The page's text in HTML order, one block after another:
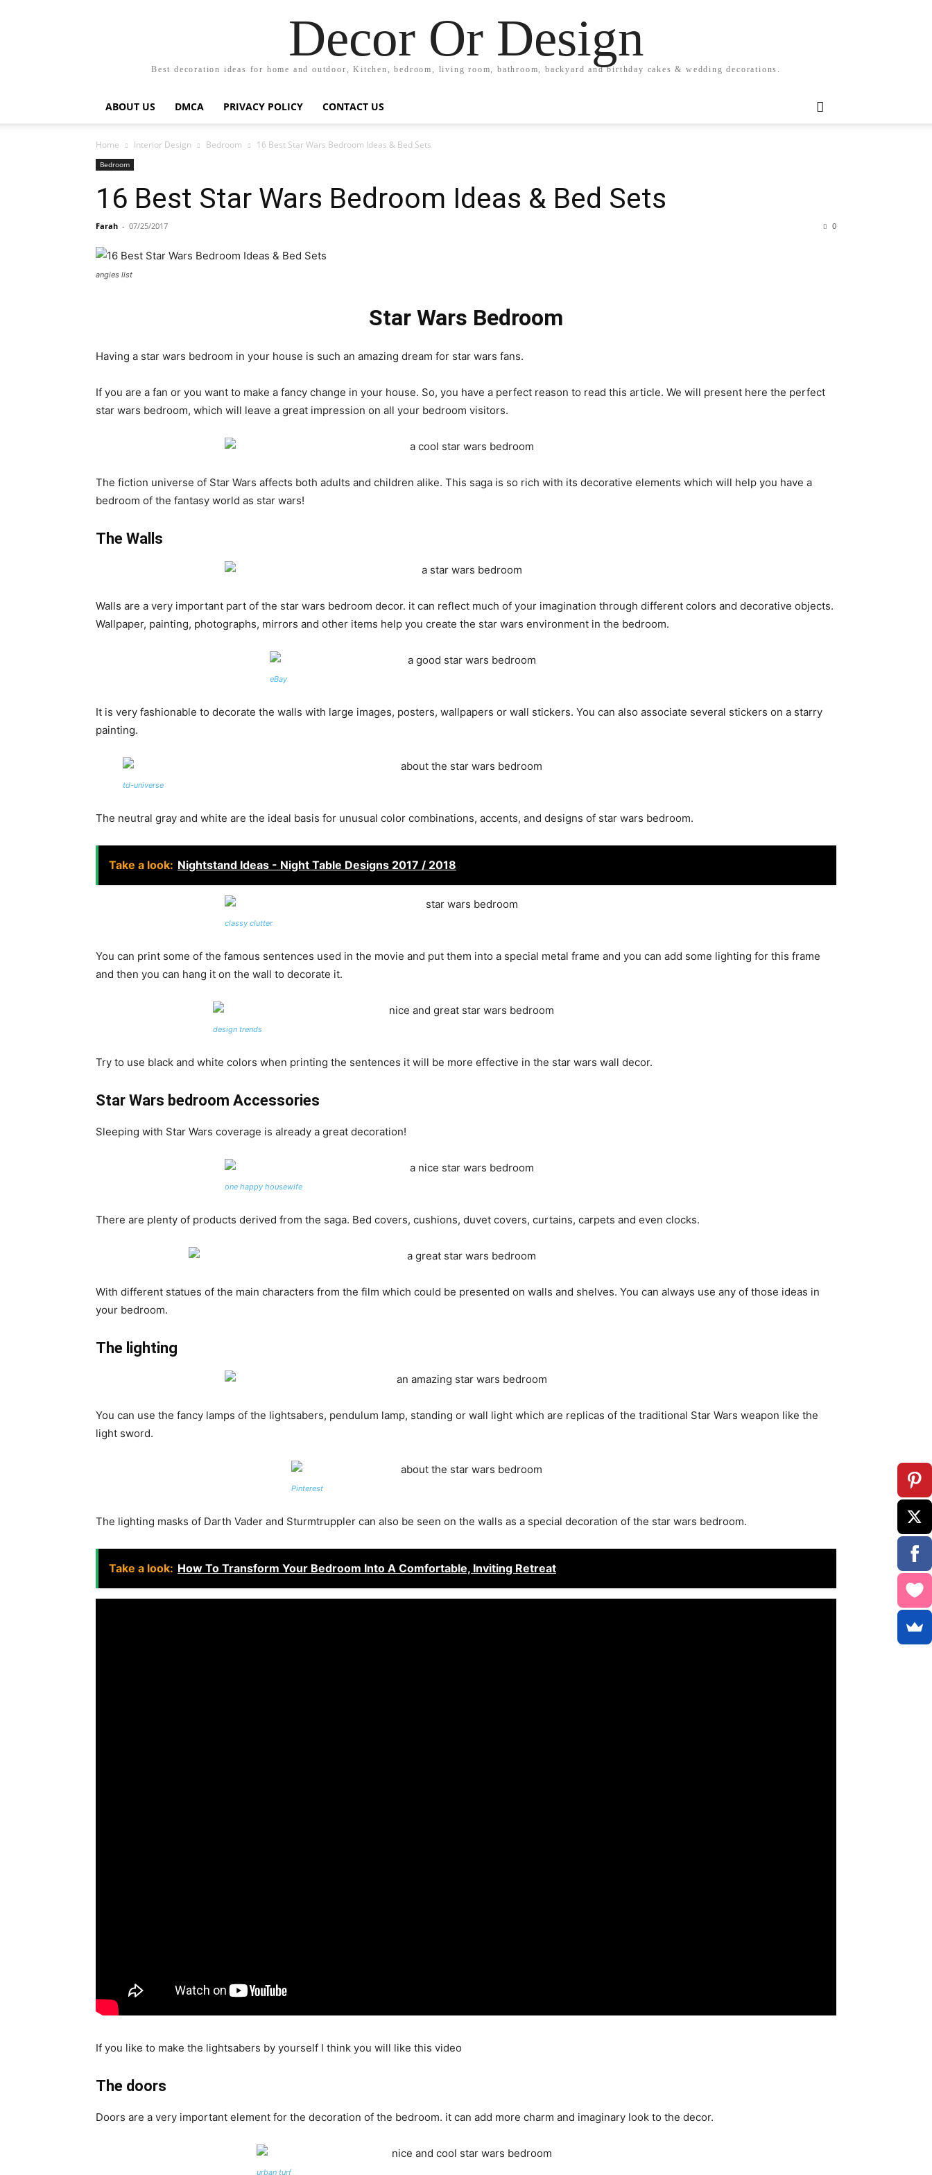
Decor Or Design
Best decoration ideas for home and outdoor, Kitchen, bedroom, living room, bathroom, backyard and birthday cakes & wedding decorations.
ABOUT US DMCA PRIVACY POLICY CONTACT US
Home Interior Design Bedroom 16 Best Star Wars Bedroom Ideas & Bed Sets
Bedroom
16 Best Star Wars Bedroom Ideas & Bed Sets
Farah - 07/25/2017 0
angies list
Star Wars Bedroom
Having a star wars bedroom in your house is such an amazing dream for star wars fans.
If you are a fan or you want to make a fancy change in your house. So, you have a perfect reason to read this article. We will present here the perfect
star wars bedroom, which will leave a great impression on all your bedroom visitors.
The fiction universe of Star Wars affects both adults and children alike. This saga is so rich with its decorative elements which will help you have a
bedroom of the fantasy world as star wars!
The Walls
Walls are a very important part of the star wars bedroom decor. it can reflect much of your imagination through different colors and decorative objects.
Wallpaper, painting, photographs, mirrors and other items help you create the star wars environment in the bedroom.
eBay
It is very fashionable to decorate the walls with large images, posters, wallpapers or wall stickers. You can also associate several stickers on a starry
painting.
td-universe
The neutral gray and white are the ideal basis for unusual color combinations, accents, and designs of star wars bedroom.
Take a look: Nightstand Ideas - Night Table Designs 2017 / 2018
classy clutter
You can print some of the famous sentences used in the movie and put them into a special metal frame and you can add some lighting for this frame
and then you can hang it on the wall to decorate it.
design trends
Try to use black and white colors when printing the sentences it will be more effective in the star wars wall decor.
Star Wars bedroom Accessories
Sleeping with Star Wars coverage is already a great decoration!
one happy housewife
There are plenty of products derived from the saga. Bed covers, cushions, duvet covers, curtains, carpets and even clocks.
With different statues of the main characters from the film which could be presented on walls and shelves. You can always use any of those ideas in
your bedroom.
The lighting
You can use the fancy lamps of the lightsabers, pendulum lamp, standing or wall light which are replicas of the traditional Star Wars weapon like the
light sword.
Pinterest
The lighting masks of Darth Vader and Sturmtruppler can also be seen on the walls as a special decoration of the star wars bedroom.
Take a look: How To Transform Your Bedroom Into A Comfortable, Inviting Retreat
If you like to make the lightsabers by yourself I think you will like this video
The doors
Doors are a very important element for the decoration of the bedroom. it can add more charm and imaginary look to the decor.
urban turf